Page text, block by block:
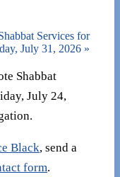
Services for
July 31, 2026 »
Shabbat
July 24,
Black, send a
form.